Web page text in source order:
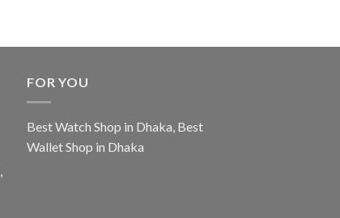
FOR YOU
Best Watch Shop in Dhaka Best
Wallet Shop in Dhaka